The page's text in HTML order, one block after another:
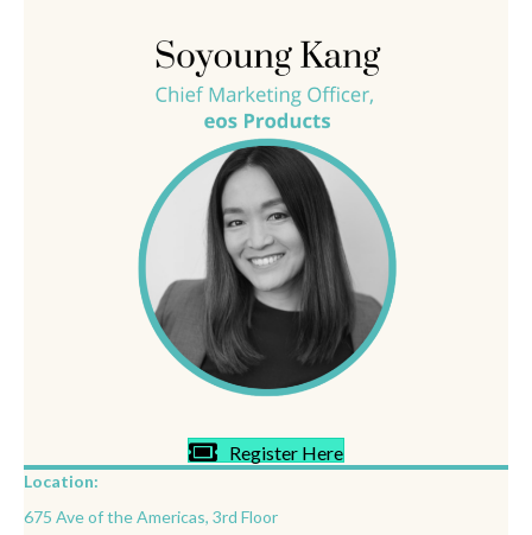
Register Here
Location:
675 Ave of the Americas, 3rd Floor